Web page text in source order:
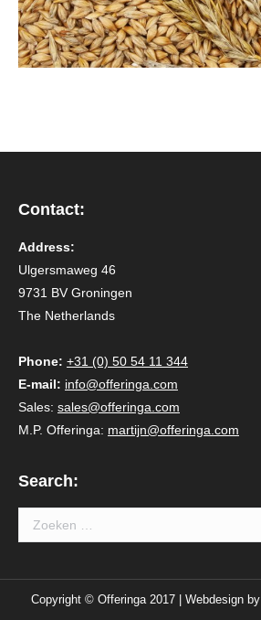
Contact:
Address:
Ulgersmaweg 46
9731 BV Groningen
The Netherlands
Phone: +31 (0) 50 54 11 344
E-mail: info@offeringa.com
Sales: sales@offeringa.com
M.P. Offeringa: martijn@offeringa.com
Search:
Search:
Copyright © Offeringa 2017 | Webdesign by